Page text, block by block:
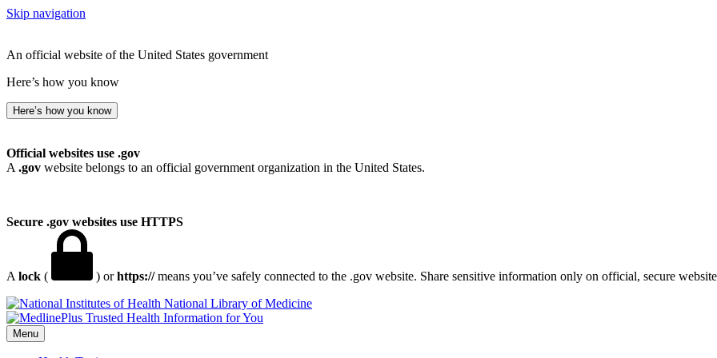
Skip navigation
An official website of the United States government
Here’s how you know
Here’s how you know
Official websites use .gov
A .gov website belongs to an official government organization in the United States.
Secure .gov websites use HTTPS
A lock ( ) orhttps://means you’ve safely connected to the .gov website. Share sensitive information only on official, secure
National Library of Medicine
Menu